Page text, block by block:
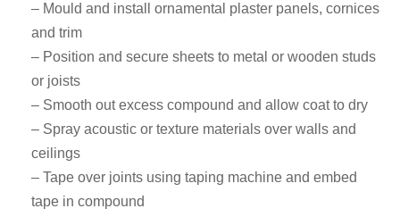
– Mould and install ornamental plaster panels, cornices
and trim
– Position and secure sheets to metal or wooden studs
or joists
– Smooth out excess compound and allow coat to dry
– Spray acoustic or texture materials over walls and
ceilings
– Tape over joints using taping machine and embed
tape in compound